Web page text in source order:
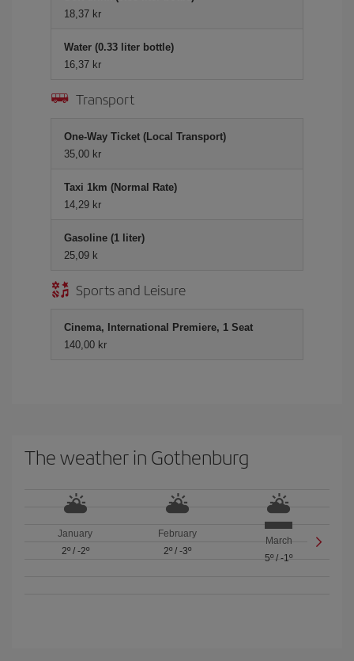
18,37 kr
Water (0.33 liter bottle)
16,37 kr
Transport
One-Way Ticket (Local Transport)
35,00 kr
Taxi 1km (Normal Rate)
14,29 kr
Gasoline (1 liter)
25,09 k
Sports and Leisure
Cinema, International Premiere, 1 Seat
140,00 kr
The weather in Gothenburg
January
2º/ -2º
February
2º/ -3º
March
5º /-1º